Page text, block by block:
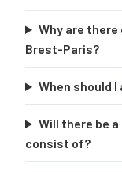
Why are
Brest-Paris?
When should
Will there be
consist of?